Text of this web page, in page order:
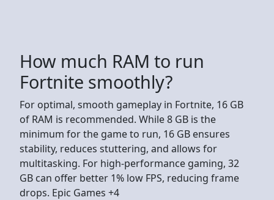
How much RAM to run
Fortnite smoothly?
For optimal, smooth gameplay in Fortnite, 16 GB
of RAM is recommended. While 8 GB is the
minimum for the game to run, 16 GB ensures
stability, reduces stuttering, and allows for
multitasking. For high-performance gaming, 32
GB can offer better 1% low FPS, reducing frame
drops. Epic Games +4